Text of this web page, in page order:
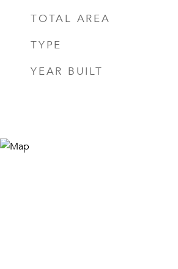
TOTAL AREA
TYPE
YEAR BUILT